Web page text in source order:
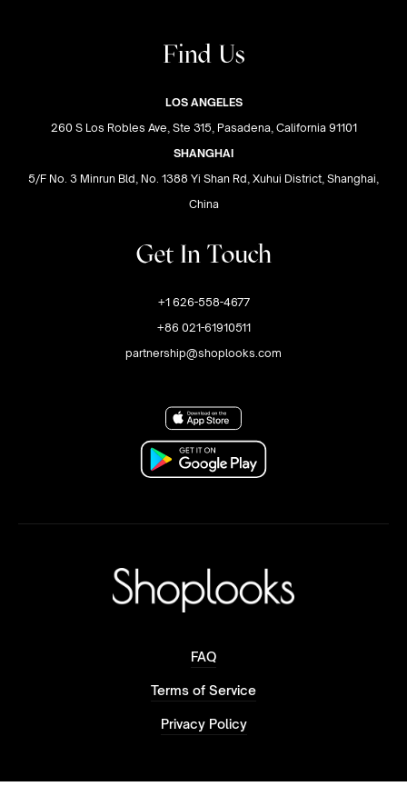
Find Us
LOS ANGELES
260 S Los Robles Ave, Ste 315, Pasadena, California 91101
SHANGHAI
5/F No. 3 Minrun Bld, No. 1388 Yi Shan Rd, Xuhui District, Shanghai,
China
Get In Touch
+1 626-558-4677
+86 021-61910511
partnership@shoplooks.com
FAQ
Terms of Service
Privacy Policy